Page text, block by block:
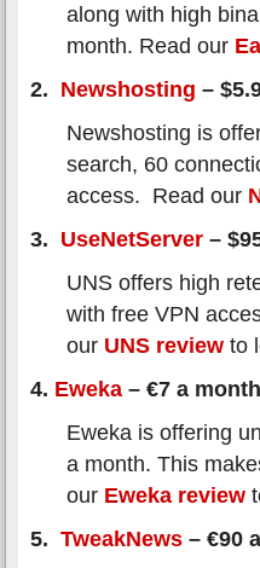
along with high
month. Read our
2. Newshosting –
Newshosting is
search, 60
access. Read our
3. UseNetServer –
UNS offers high
with free VPN
our UNS review to
4. Eweka – €7 a
Eweka is offering
a month. This
our Eweka review
5. TweakNews – €90